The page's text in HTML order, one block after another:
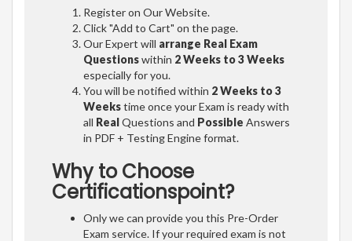
Register on Our Website.
Click "Add to Cart" on the page.
Our Expert will arrange Real Exam
Questionswithin 2 Weeks to 3 Weeks
especially for you.
You will be notified within 2 Weeks to 3
Weekstime once your Exam is ready with
all RealQuestions and Possible Answers
in PDF + Testing Engine format.
Why to Choose
Certificationspoint?
Only we can provide you this Pre-Order
Exam service. If your required exam is not